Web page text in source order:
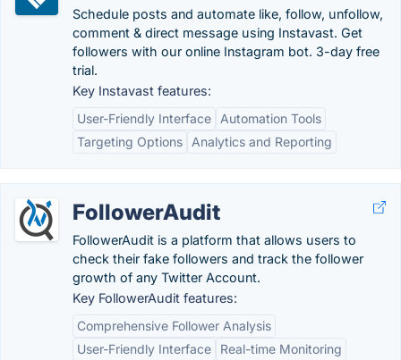
Schedule posts and automate like, follow, unfollow,
comment & direct message using Instavast. Get
followers with our online Instagram bot. 3-day free
trial.
Key Instavast features:
User-Friendly Interface
Automation Tools
Targeting Options
Analytics and Reporting
FollowerAudit
FollowerAudit is a platform that allows users to
check their fake followers and track the follower
growth of any Twitter Account.
Key FollowerAudit features:
Comprehensive Follower Analysis
User-Friendly Interface
Real-time Monitoring